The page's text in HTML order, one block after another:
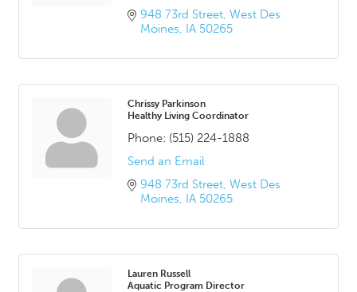
948 73rd Street West Des
Moines IA 50265
Chrissy Parkinson
Healthy Living Coordinator
Phone: (515) 224-1888
Send an Email
948 73rd Street West Des
Moines IA 50265
Lauren Russell
Aquatic Program Director